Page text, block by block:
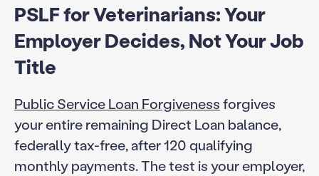
PSLF for Veterinarians: Your
Employer Decides, Not Your Job
Title
Public Service Loan Forgivenessforgives
your entire remaining Direct Loan balance,
federally tax-free, after 120 qualifying
monthly payments. The test is your employer,